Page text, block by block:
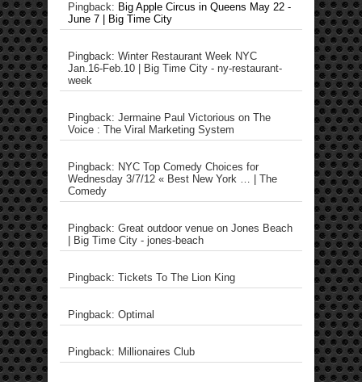
Pingback: Big Apple Circus in Queens May 22 -
June 7 | Big Time City
Pingback: Winter Restaurant Week NYC
Jan.16-Feb.10 | Big Time City - ny-restaurant-
week
Pingback: Jermaine Paul Victorious on The
Voice : The Viral Marketing System
Pingback: NYC Top Comedy Choices for
Wednesday 3/7/12 « Best New York … | The
Comedy
Pingback: Great outdoor venue on Jones Beach
| Big Time City - jones-beach
Pingback: Tickets To The Lion King
Pingback: Optimal
Pingback: Millionaires Club